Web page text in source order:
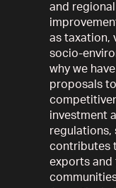
and
as taxation,
socio-
why we
proposals
investment
regulations,
contributes
exports and